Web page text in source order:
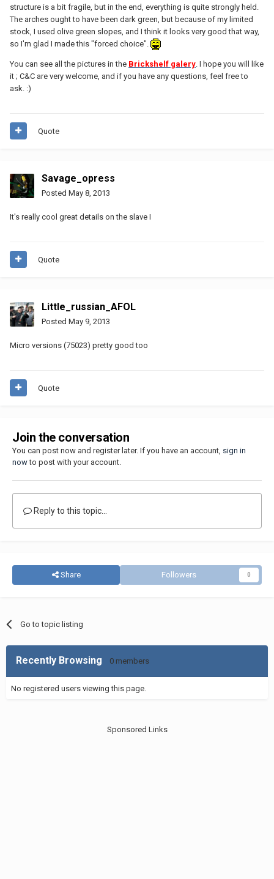
structure is a bit fragile, but in the end, everything is quite strongly held.
The arches ought to have been dark green, but because of my limited
stock, I used olive green slopes, and I think it looks very good that way,
so I'm glad I made this "forced choice".
You can see all the pictures in the Brickshelf galery . I hope you will like
it ; C&C are very welcome, and if you have any questions, feel free to
ask. :)
Quote
Savage_opress
Posted May 8, 2013
It's really cool great details on the slave I
Quote
Little_russian_AFOL
Posted May 9, 2013
Micro versions (75023) pretty good too
Quote
Join the conversation
You can post now and register later. If you have an account, sign in
nowto post with your account.
Reply to this topic...
Share Followers 0
Go to topic listing
Recently Browsing 0 members
No registered users viewing this page.
Sponsored Links